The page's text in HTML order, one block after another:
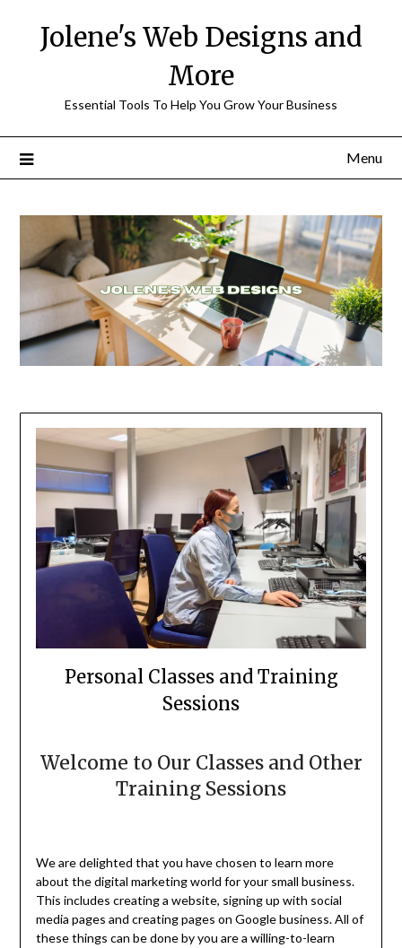
content
Jolene's Web Designs and
More
Essential Tools To Help You Grow Your Business
Menu
Personal Classes and Training
Sessions
Welcome to Our Classes and Other
Training Sessions
We are delighted that you have chosen to learn more
about the digital marketing world for your small business.
This includes creating a website, signing up with social
media pages and creating pages on Google business. All of
these things can be done by you are a willing-to-learn